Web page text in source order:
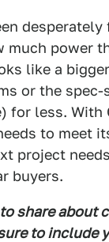
power
like a
or the spec-
for less. With
to meet
project
buyers.
share about
to include